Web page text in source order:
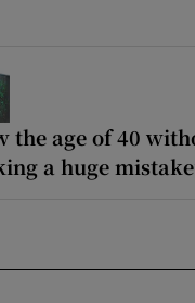
the age of 40
a huge